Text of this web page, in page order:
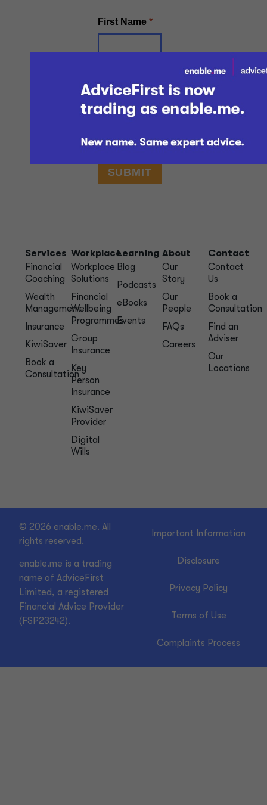
Services
Financial
Coaching
Wealth
Management
Insurance
KiwiSaver
Book a
Consultation
Workplace
Workplace
Solutions
Financial
Wellbeing
Programmes
Group
Insurance
Key
Person
Insurance
KiwiSaver
Provider
Digital
Wills
Learning
Blog
Podcasts
eBooks
Events
About
Our
Story
Our
People
FAQs
Careers
Contact
Contact
Us
Book a
Consultation
Find an
Adviser
Our
Locations
© 2026 enable.me. All
rights reserved.
enable.me is a trading
name of AdviceFirst
Limited, a registered
Financial Advice Provider
(FSP23242).
Important Information
Disclosure
Privacy Policy
Terms of Use
Complaints Process